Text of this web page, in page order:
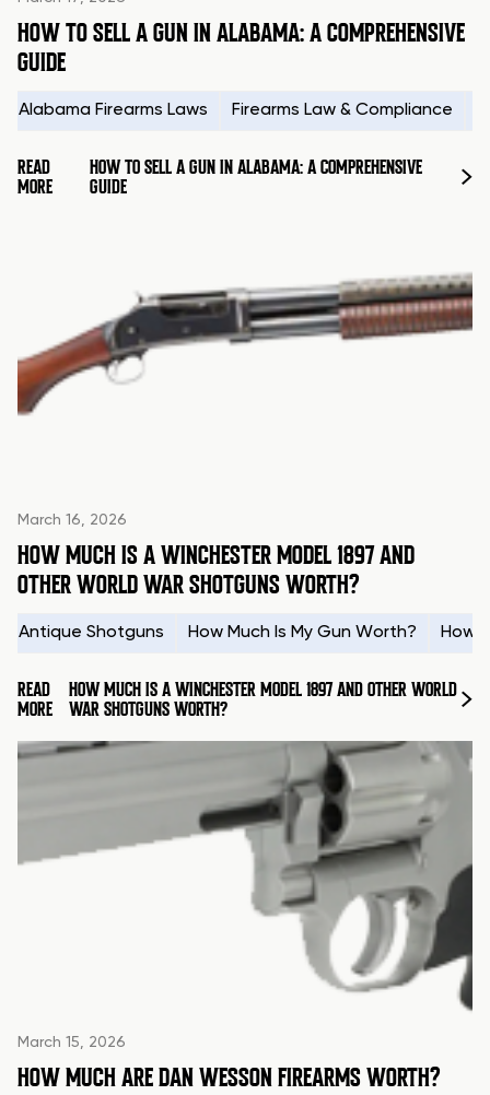
HOW TO SELL A GUN IN ALABAMA: A COMPREHENSIVE
GUIDE
Alabama Firearms Laws Firearms Law & Compliance
READ
MORE
HOW TO SELL A GUN IN ALABAMA: A COMPREHENSIVE
GUIDE
March 16, 2026
HOW MUCH IS A WINCHESTER MODEL 1897 AND
OTHER WORLD WAR SHOTGUNS WORTH?
Antique Shotguns How Much Is My Gun Worth? How
READ
MORE
HOW MUCH IS A WINCHESTER MODEL 1897 AND OTHER WORLD
WAR SHOTGUNS WORTH?
March 15, 2026
HOW MUCH ARE DAN WESSON FIREARMS WORTH?